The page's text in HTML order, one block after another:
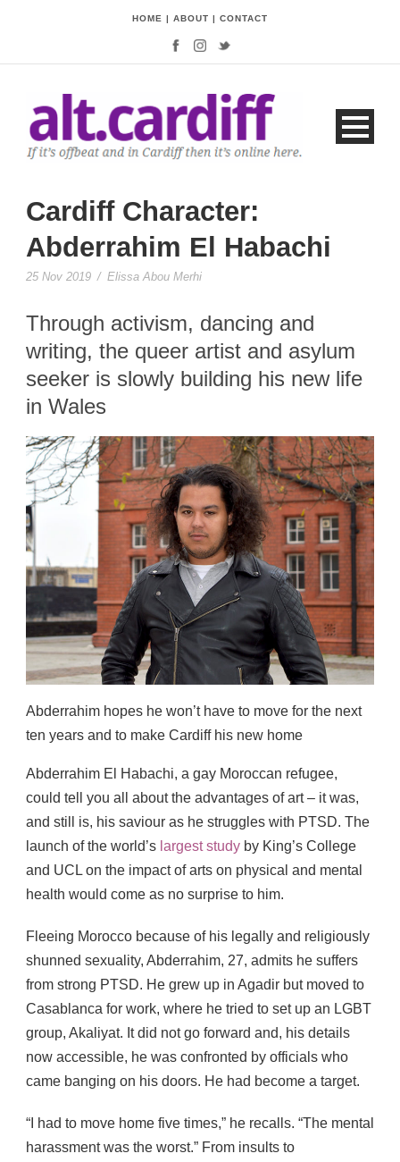
HOME | ABOUT | CONTACT
Cardiff Character:
Abderrahim El Habachi
25 Nov 2019 / Elissa Abou Merhi
Through activism, dancing and
writing, the queer artist and asylum
seeker is slowly building his new life
in Wales
Abderrahim hopes he won’t have to move for the next
ten years and to make Cardiff his new home
Abderrahim El Habachi, a gay Moroccan refugee,
could tell you all about the advantages of art – it was,
and still is, his saviour as he struggles with PTSD. The
launch of the world’s largest study by King’s College
and UCL on the impact of arts on physical and mental
health would come as no surprise to him.
Fleeing Morocco because of his legally and religiously
shunned sexuality, Abderrahim, 27, admits he suffers
from strong PTSD. He grew up in Agadir but moved to
Casablanca for work, where he tried to set up an LGBT
group, Akaliyat. It did not go forward and, his details
now accessible, he was confronted by officials who
came banging on his doors. He had become a target.
“I had to move home five times,” he recalls. “The mental
harassment was the worst.” From insults to